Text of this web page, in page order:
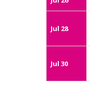
Jul 28
Jul 30